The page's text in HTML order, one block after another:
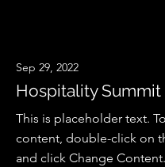
Sep 29, 2022
Hospitality Summit
This is placeholder text.
content, double-click on
and click Change Content.